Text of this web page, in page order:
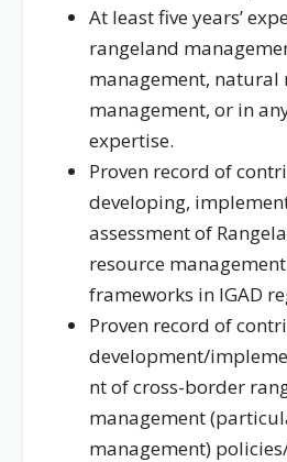
At least five years’
rangeland
management, natural
management, or in
expertise.
Proven record of
developing,
assessment of
resource
frameworks in IGAD
Proven record of
development/
nt of cross-border
management
management)